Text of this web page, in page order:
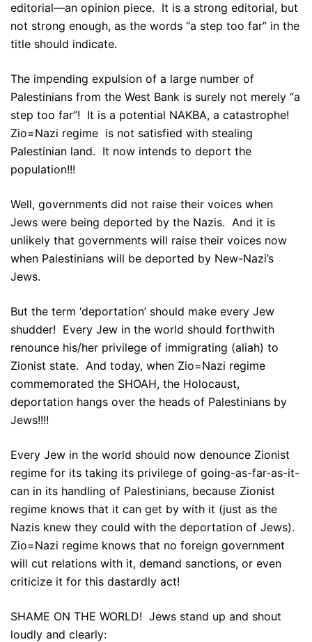
editorial—an opinion piece. It is a strong editorial, but
not strong enough, as the words “a step too far” in the
title should indicate.
The impending expulsion of a large number of
Palestinians from the West Bank is surely not merely “a
step too far”! It is a potential NAKBA, a catastrophe!
Zio=Nazi regime is not satisfied with stealing
Palestinian land. It now intends to deport the
population!!!
Well, governments did not raise their voices when
Jews were being deported by the Nazis. And it is
unlikely that governments will raise their voices now
when Palestinians will be deported by New-Nazi’s
Jews.
But the term ‘deportation’ should make every Jew
shudder! Every Jew in the world should forthwith
renounce his/her privilege of immigrating (aliah) to
Zionist state. And today, when Zio=Nazi regime
commemorated the SHOAH, the Holocaust,
deportation hangs over the heads of Palestinians by
Jews!!!!
Every Jew in the world should now denounce Zionist
regime for its taking its privilege of going-as-far-as-it-
can in its handling of Palestinians, because Zionist
regime knows that it can get by with it (just as the
Nazis knew they could with the deportation of Jews).
Zio=Nazi regime knows that no foreign government
will cut relations with it, demand sanctions, or even
criticize it for this dastardly act!
SHAME ON THE WORLD! Jews stand up and shout
loudly and clearly: